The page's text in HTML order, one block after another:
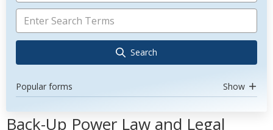
Search
Popular forms Show
Back-Up Power Law and Legal